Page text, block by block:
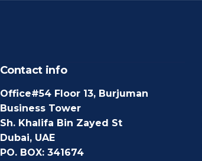
Contact info
Office#54 Floor 13, Burjuman
Business Tower
Sh. Khalifa Bin Zayed St
Dubai, UAE
PO. BOX: 341674